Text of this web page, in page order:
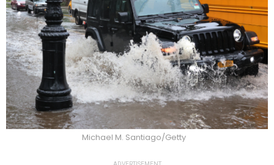
Michael M. Santiago/Getty